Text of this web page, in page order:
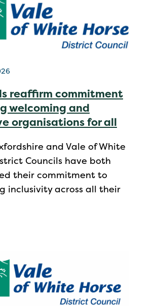
reaffirm commitment
welcoming and
organisations for all
and Vale of White
Councils have both
their commitment to
inclusivity across all their